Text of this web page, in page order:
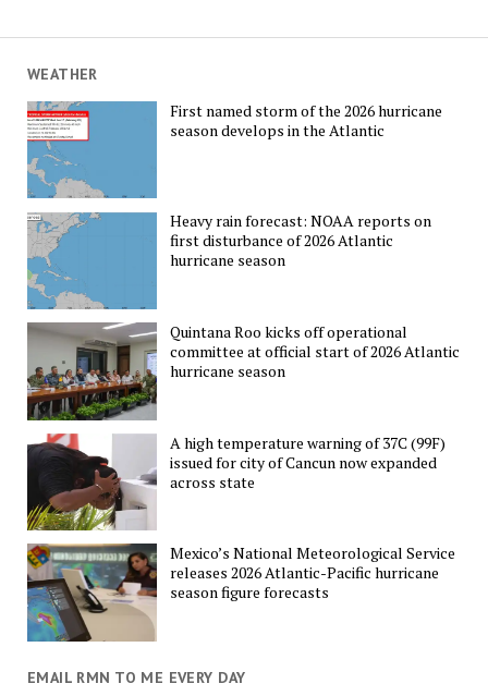
WEATHER
First named storm of the 2026 hurricane
season develops in the Atlantic
Heavy rain forecast: NOAA reports on
first disturbance of 2026 Atlantic
hurricane season
Quintana Roo kicks off operational
committee at official start of 2026 Atlantic
hurricane season
A high temperature warning of 37C (99F)
issued for city of Cancun now expanded
across state
Mexico’s National Meteorological Service
releases 2026 Atlantic-Pacific hurricane
season figure forecasts
EMAIL RMN TO ME EVERY DAY